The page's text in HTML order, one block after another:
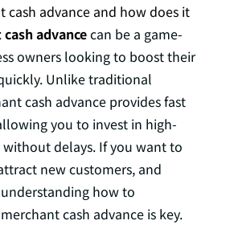
cash advance and how does it
advancecan be a game-
owners looking to boost their
Unlike traditional
cash advance provides fast
you to invest in high-
delays. If you want to
new customers, and
how to
cash advance is key.